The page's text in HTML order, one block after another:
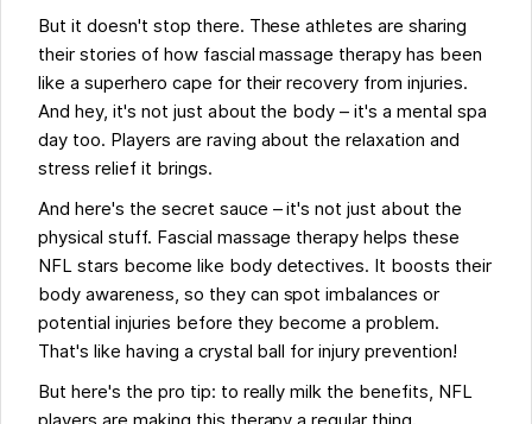
But it doesn't stop there. These athletes are sharing
their stories of how fascial massage therapy has been
like a superhero cape for their recovery from injuries.
And hey, it's not just about the body – it's a mental spa
day too. Players are raving about the relaxation and
stress relief it brings.
And here's the secret sauce – it's not just about the
physical stuff. Fascial massage therapy helps these
NFL stars become like body detectives. It boosts their
body awareness, so they can spot imbalances or
potential injuries before they become a problem.
That's like having a crystal ball for injury prevention!
But here's the pro tip: to really milk the benefits, NFL